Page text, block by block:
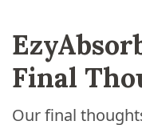
Final
Our final